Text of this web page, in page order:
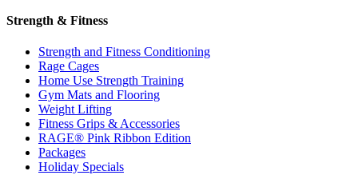
Strength & Fitness
Strength and Fitness Conditioning
Rage Cages
Home Use Strength Training
Gym Mats and Flooring
Weight Lifting
Fitness Grips & Accessories
RAGE® Pink Ribbon Edition
Packages
Holiday Specials